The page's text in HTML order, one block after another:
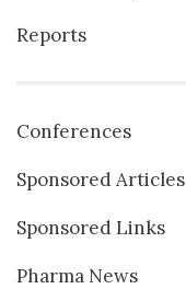
Reports
Conferences
Sponsored Articles
Sponsored Links
Pharma News